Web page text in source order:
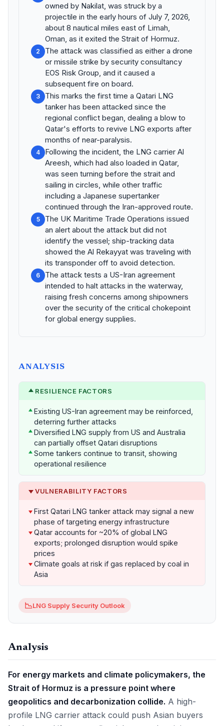
owned by Nakilat, was struck by a
projectile in the early hours of July 7, 2026,
about 8 nautical miles east of Limah,
Oman, as it exited the Strait of Hormuz.
2
The attack was classified as either a drone
or missile strike by security consultancy
EOS Risk Group, and it caused a
subsequent fire on board.
3
This marks the first time a Qatari LNG
tanker has been attacked since the
regional conflict began, dealing a blow to
Qatar's efforts to revive LNG exports after
months of near-paralysis.
4
Following the incident, the LNG carrier Al
Areesh, which had also loaded in Qatar,
was seen turning before the strait and
sailing in circles, while other traffic
including a Japanese supertanker
continued through the Iran-approved route.
5
The UK Maritime Trade Operations issued
an alert about the attack but did not
identify the vessel; ship-tracking data
showed the Al Rekayyat was traveling with
its transponder off to avoid detection.
6
The attack tests a US-Iran agreement
intended to halt attacks in the waterway,
raising fresh concerns among shipowners
over the security of the critical chokepoint
for global energy supplies.
ANALYSIS
RESILIENCE FACTORS
Existing US-Iran agreement may be reinforced,
deterring further attacks
Diversified LNG supply from US and Australia
can partially offset Qatari disruptions
Some tankers continue to transit, showing
operational resilience
VULNERABILITY FACTORS
First Qatari LNG tanker attack may signal a new
phase of targeting energy infrastructure
Qatar accounts for ~20% of global LNG
exports; prolonged disruption would spike
prices
Climate goals at risk if gas replaced by coal in
Asia
📉LNG Supply Security Outlook
Analysis
For energy markets and climate policymakers, the
Strait of Hormuz is a pressure point where
geopolitics and decarbonization collide. A high-
profile LNG carrier attack could push Asian buyers